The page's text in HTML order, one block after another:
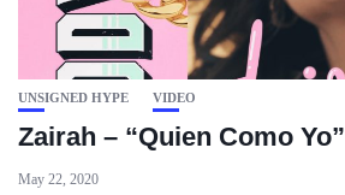
UNSIGNED HYPE VIDEO
Zairah – “Quien Como Yo”
May 22, 2020